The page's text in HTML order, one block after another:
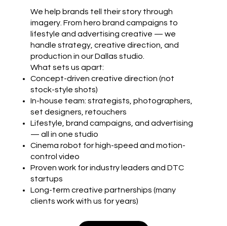
We help brands tell their story through
imagery. From hero brand campaigns to
lifestyle and advertising creative — we
handle strategy, creative direction, and
production in our Dallas studio.
What sets us apart:
Concept-driven creative direction (not
stock-style shots)
In-house team: strategists, photographers,
set designers, retouchers
Lifestyle, brand campaigns, and advertising
— all in one studio
Cinema robot for high-speed and motion-
control video
Proven work for industry leaders and DTC
startups
Long-term creative partnerships (many
clients work with us for years)